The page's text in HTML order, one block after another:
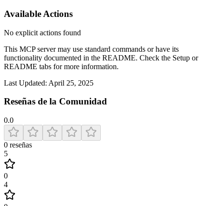
Available Actions
No explicit actions found
This MCP server may use standard commands or have its
functionality documented in the README. Check the Setup or
README tabs for more information.
Last Updated: April 25, 2025
Reseñas de la Comunidad
0.0
0 reseñas
5
0
4